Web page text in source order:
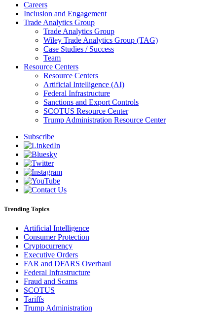
Careers
Inclusion and Engagement
Trade Analytics Group
Trade Analytics Group
Wiley Trade Analytics Group (TAG)
Case Studies / Success
Team
Resource Centers
Resource Centers
Artificial Intelligence (AI)
Federal Infrastructure
Sanctions and Export Controls
SCOTUS Resource Center
Trump Administration Resource Center
Subscribe
Trending Topics
Artificial Intelligence
Consumer Protection
Cryptocurrency
Executive Orders
FAR and DFARS Overhaul
Federal Infrastructure
Fraud and Scams
SCOTUS
Tariffs
Trump Administration